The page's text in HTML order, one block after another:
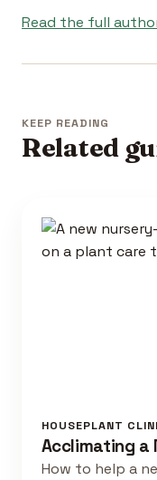
Read the full
KEEP READING
Related
HOUSEPLANT
Acclimating a
How to help a